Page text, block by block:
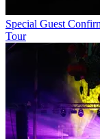
Special Guest
Tour